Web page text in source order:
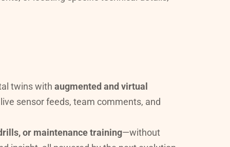
twins with augmented and virtual
sensor feeds, team comments, and
or maintenance training—without